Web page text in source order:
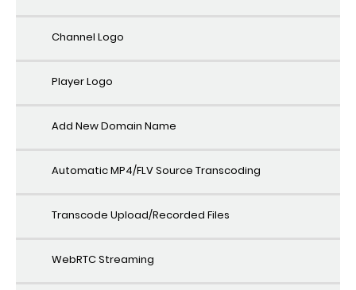
Channel Logo
Player Logo
Add New Domain Name
Automatic MP4/FLV Source Transcoding
Transcode Upload/Recorded Files
WebRTC Streaming